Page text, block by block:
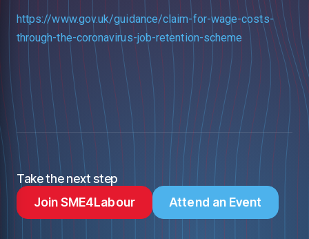
https://www.gov.uk/guidance/claim-for-wage-costs-
through-the-coronavirus-job-retention-scheme
Take the next step
Join SME4Labour
Attend an Event